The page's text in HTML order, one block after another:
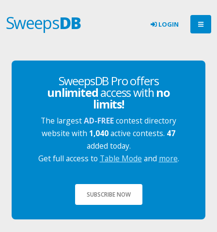
SweepsDB LOGIN
SweepsDB Pro offers
unlimitedaccess with no
limits!
The largestAD-FREEcontest directory
website with 1,040active contests. 47
added today.
Get full access to Table Mode and more.
SUBSCRIBE NOW